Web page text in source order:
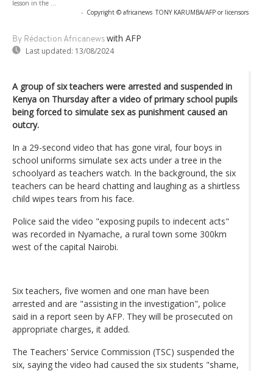
lesson in the ...
- Copyright © africanews TONY KARUMBA/AFP or licensors
By Rédaction Africanews with AFP
Last updated: 13/08/2024
A group of six teachers were arrested and suspended in
Kenya on Thursday after a video of primary school pupils
being forced to simulate sex as punishment caused an
outcry.
In a 29-second video that has gone viral, four boys in
school uniforms simulate sex acts under a tree in the
schoolyard as teachers watch. In the background, the six
teachers can be heard chatting and laughing as a shirtless
child wipes tears from his face.
Police said the video "exposing pupils to indecent acts"
was recorded in Nyamache, a rural town some 300km
west of the capital Nairobi.
Six teachers, five women and one man have been
arrested and are "assisting in the investigation", police
said in a report seen by AFP. They will be prosecuted on
appropriate charges, it added.
The Teachers' Service Commission (TSC) suspended the
six, saying the video had caused the six students "shame,